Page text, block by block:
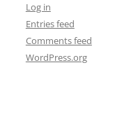
Log in
Entries feed
Comments feed
WordPress.org